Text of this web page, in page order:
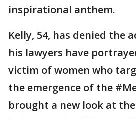
inspirational anthem.
Kelly, 54, has denied the
his lawyers have
victim of women who
the emergence of the
brought a new look at